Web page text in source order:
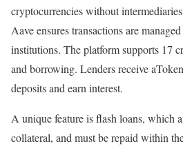
cryptocurrencies without
Aave ensures transactions are
institutions. The platform supports 17
and borrowing. Lenders receive
deposits and earn interest.
A unique feature is flash loans, which
collateral, and must be repaid within